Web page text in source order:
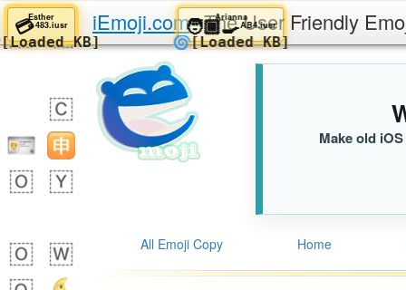
iEmoji.com The User Friendly
Make old
All Emoji Copy Home
💳 483.iusr
🌀[Loaded KB]
Arianna
🧑🏾‍🍳AB4.iusr
🌀[Loaded KB]